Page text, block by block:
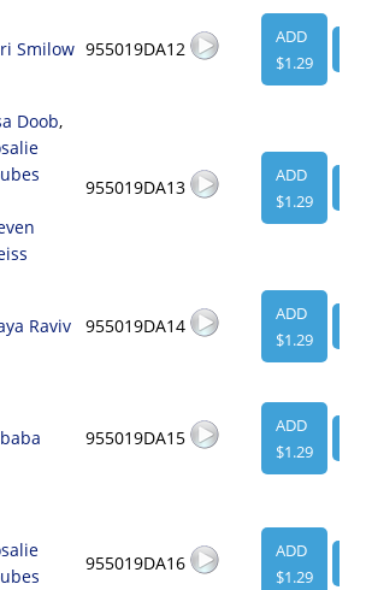
Smilow 955019DA12
ADD
$1.29
Doob,
955019DA13
ADD
$1.29
Raviv 955019DA14
ADD
$1.29
955019DA15
ADD
$1.29
955019DA16
ADD
$1.29